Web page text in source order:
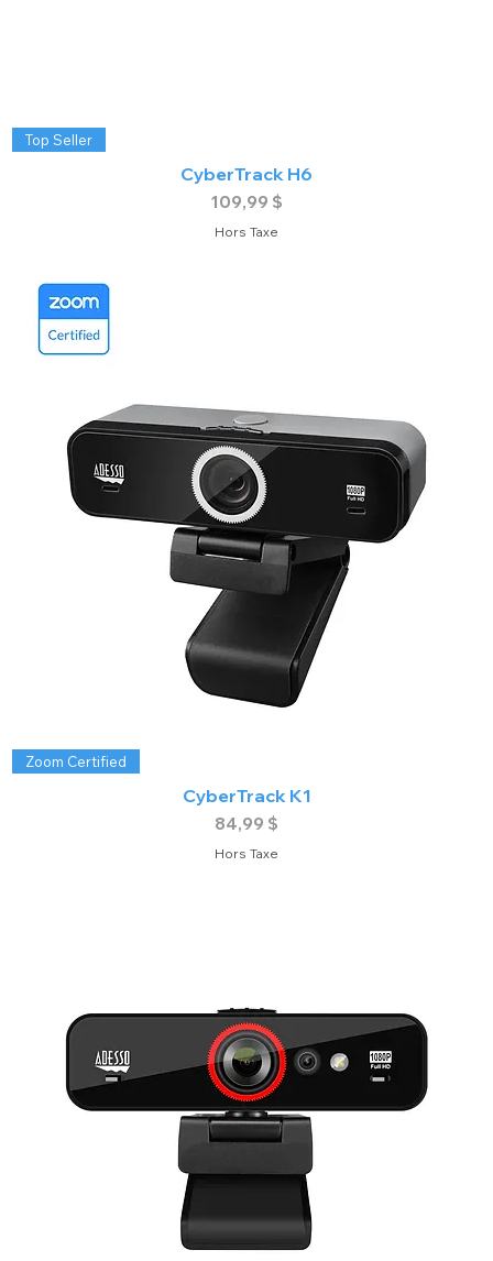
Top Seller
CyberTrack H6
Prix
109,99 $
Hors Taxe
Zoom Certified
CyberTrack K1
Prix
84,99 $
Hors Taxe